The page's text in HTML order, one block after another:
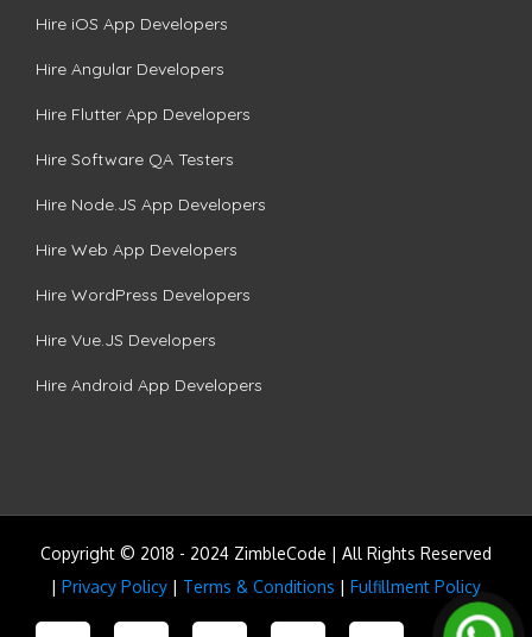
Hire iOS App Developers
Hire Angular Developers
Hire Flutter App Developers
Hire Software QA Testers
Hire Node.JS App Developers
Hire Web App Developers
Hire WordPress Developers
Hire Vue.JS Developers
Hire Android App Developers
Copyright © 2018 - 2024 ZimbleCode | All Rights Reserved
| Privacy Policy | Terms & Conditions | Fulfillment Policy